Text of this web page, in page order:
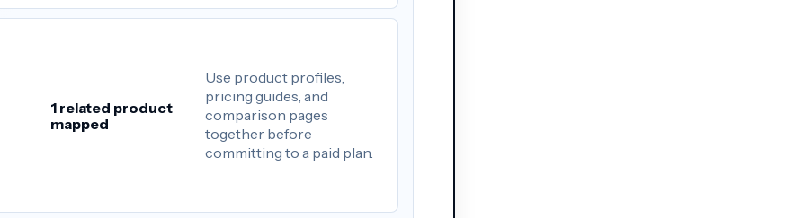
1 related product
mapped
Use product profiles,
pricing guides, and
comparison pages
together before
committing to a paid plan.